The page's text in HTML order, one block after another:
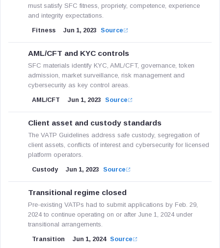
must satisfy SFC fitness, propriety, competence, experience
and integrity expectations.
Fitness Jun 1, 2023 Source
AML/CFT and KYC controls
SFC materials identify KYC, AML/CFT, governance, token
admission, market surveillance, risk management and
cybersecurity as key control areas.
AML/CFT Jun 1, 2023 Source
Client asset and custody standards
The VATP Guidelines address safe custody, segregation of
client assets, conflicts of interest and cybersecurity for licensed
platform operators.
Custody Jun 1, 2023 Source
Transitional regime closed
Pre-existing VATPs had to submit applications by Feb. 29,
2024 to continue operating on or after June 1, 2024 under
transitional arrangements.
Transition Jun 1, 2024 Source